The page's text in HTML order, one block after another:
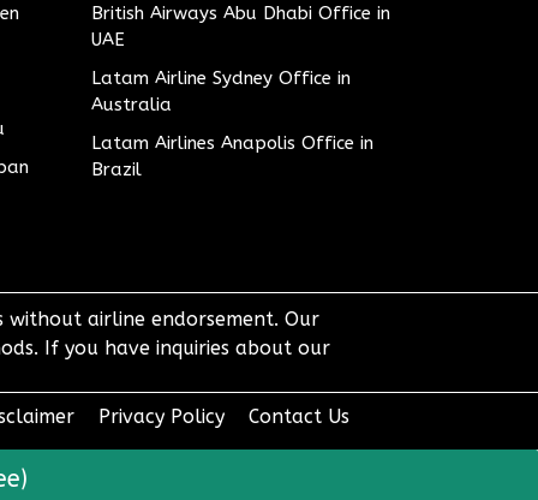
British Airways Abu Dhabi Office in
UAE
Latam Airline Sydney Office in
Australia
Latam Airlines Anapolis Office in
Brazil
airline endorsement. Our
If you have inquiries about our
Privacy Policy Contact Us